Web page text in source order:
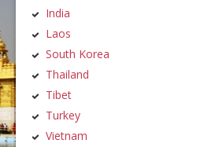
India
Laos
South Korea
Thailand
Tibet
Turkey
Vietnam